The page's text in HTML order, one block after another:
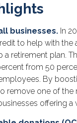
businesses. In
to help with the
a retirement plan.
from 50
By
remove one of the
offering a